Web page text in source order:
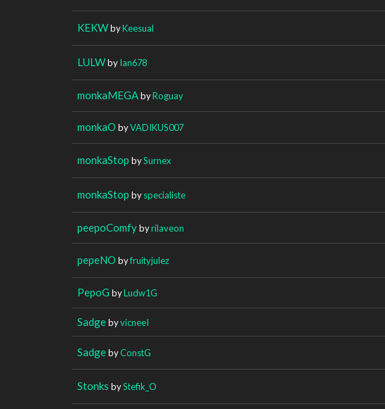
KEKWbyKeesual
LULWbyIan678
monkaMEGAbyRoguay
monkaO byVADIKUS007
monkaStop bySurnex
monkaStop byspecialiste
peepoComfybyrilaveon
pepeNO byfruityjulez
PepoG byLudw1G
SadgebyvicneeI
SadgebyConstG
Stonks byStefik_O